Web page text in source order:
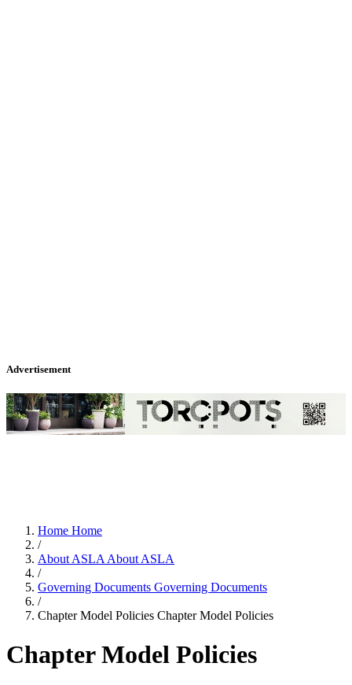
Advertisement
Home Home
/
About ASLA About ASLA
/
Governing Documents Governing Documents
/
Chapter Model Policies Chapter Model Policies
Chapter Model Policies